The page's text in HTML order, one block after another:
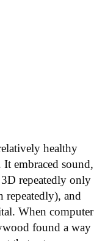
healthy
embraced sound,
repeatedly only
repeatedly), and
When computer
found a way